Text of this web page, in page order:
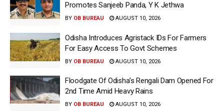
Promotes Sanjeeb Panda, Y K Jethwa
BY OB BUREAU AUGUST 10, 2026
Odisha Introduces Agristack IDs For Farmers
For Easy Access To Govt Schemes
BY OB BUREAU AUGUST 10, 2026
Floodgate Of Odisha’s Rengali Dam Opened For
2nd Time Amid Heavy Rains
BY OB BUREAU AUGUST 10, 2026